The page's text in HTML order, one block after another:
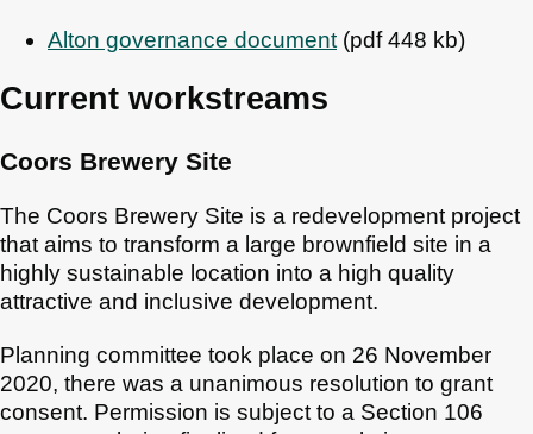
Alton governance document (pdf 448 kb)
Current workstreams
Coors Brewery Site
The Coors Brewery Site is a redevelopment project
that aims to transform a large brownfield site in a
highly sustainable location into a high quality
attractive and inclusive development.
Planning committee took place on 26 November
2020, there was a unanimous resolution to grant
consent. Permission is subject to a Section 106